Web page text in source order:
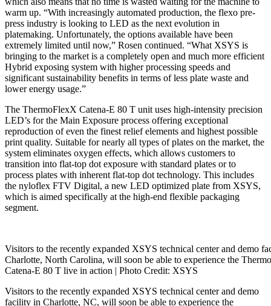
warm up. “With increasingly automated production, the flexo pre-
press industry is looking to LED as the next evolution in
platemaking. Unfortunately, the options available have been
extremely limited until now,” Rosen continued. “What XSYS is
bringing to the market is a completely open and much more efficient
Hybrid exposing system with higher processing speeds and
significant sustainability benefits in terms of less plate waste and
lower energy usage.”
The ThermoFlexX Catena-E 80 T unit uses high-intensity precision
LED’s for the Main Exposure process offering exceptional
reproduction of even the finest relief elements and highest possible
print quality. Suitable for nearly all types of plates on the market, the
system eliminates oxygen effects, which allows customers to
transition into flat-top dot exposure with standard plates or to
process plates with inherent flat-top dot technology. This includes
the nyloflex FTV Digital, a new LED optimized plate from XSYS,
which is aimed specifically at the high-end flexible packaging
segment.
Visitors to the recently expanded XSYS technical center and demo
Charlotte, North Carolina, will soon be able to experience the
Catena-E 80 T live in action | Photo Credit: XSYS
Visitors to the recently expanded XSYS technical center and demo
facility in Charlotte, NC, will soon be able to experience the